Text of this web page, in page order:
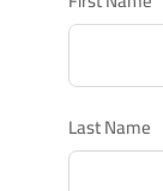
Last Name